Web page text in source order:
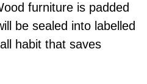
furniture is padded
be sealed into labelled
habit that saves